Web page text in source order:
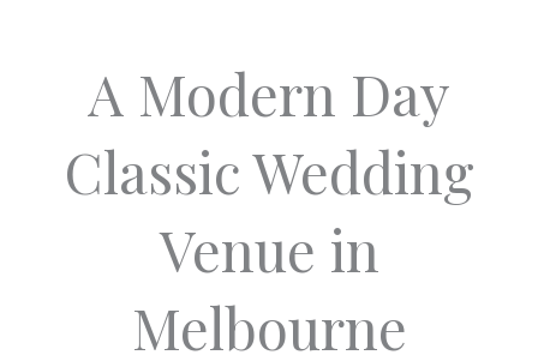
A Modern Day
Classic Wedding
Venue in
Melbourne